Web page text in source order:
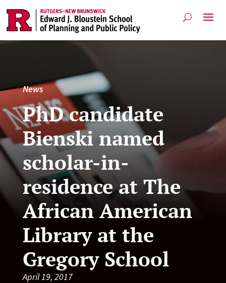
News
PhD candidate
Bienski named
scholar-in-
residence at The
African American
Library at the
Gregory School
April 19, 2017